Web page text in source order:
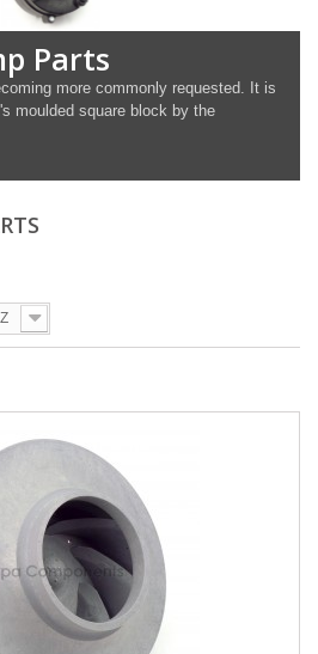
Parts
more commonly requested. It is
moulded square block by the